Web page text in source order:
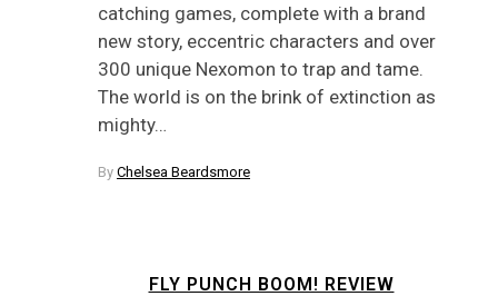
catching games, complete with a brand
new story, eccentric characters and over
300 unique Nexomon to trap and tame.
The world is on the brink of extinction as
mighty…
By Chelsea Beardsmore
FLY PUNCH BOOM! REVIEW